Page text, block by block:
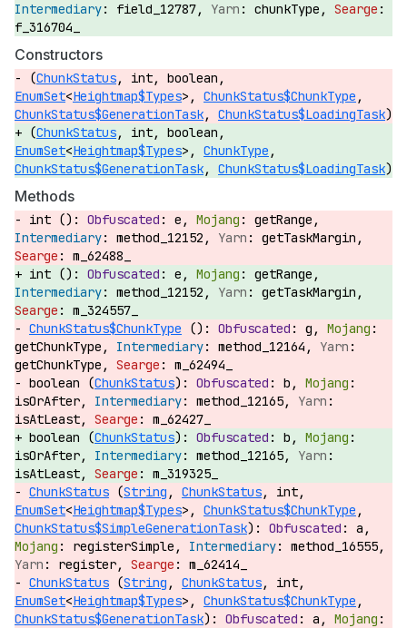
field_12787,
chunkType,
f_316704_
Constructors
(ChunkStatus, int, boolean,
EnumSet<Heightmap$Types>, ChunkStatus$ChunkType ,
ChunkStatus$GenerationTask, ChunkStatus$LoadingTask)
(ChunkStatus, int, boolean,
EnumSet<Heightmap$Types>, ChunkType ,
ChunkStatus$GenerationTask, ChunkStatus$LoadingTask)
Methods
int (): e,
getRange,
method_12152,
getTaskMargin,
m_62488_
int ():
e,
getRange,
method_12152,
getTaskMargin,
m_324557_
ChunkStatus$ChunkType ():
g,
getChunkType,
method_12164,
getChunkType,
m_62494_
boolean (ChunkStatus):
b,
isOrAfter,
method_12165,
isAtLeast,
m_62427_
boolean (ChunkStatus):
b,
isOrAfter,
method_12165,
isAtLeast,
m_319325_
ChunkStatus (String , ChunkStatus, int,
EnumSet<Heightmap$Types>, ChunkStatus$ChunkType ,
ChunkStatus$SimpleGenerationTask):
a,
registerSimple,
method_16555,
register,
m_62414_
ChunkStatus (String , ChunkStatus, int,
EnumSet<Heightmap$Types>, ChunkStatus$ChunkType ,
ChunkStatus$GenerationTask): a,